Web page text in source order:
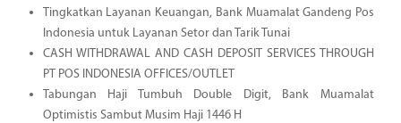
Tingkatkan Layanan Keuangan, Bank Muamalat Gandeng Pos
Indonesia untuk Layanan Setor dan Tarik Tunai
CASH WITHDRAWAL AND CASH DEPOSIT SERVICES THROUGH
PT POS INDONESIA OFFICES/OUTLET
Tabungan Haji Tumbuh Double Digit, Bank Muamalat
Optimistis Sambut Musim Haji 1446 H